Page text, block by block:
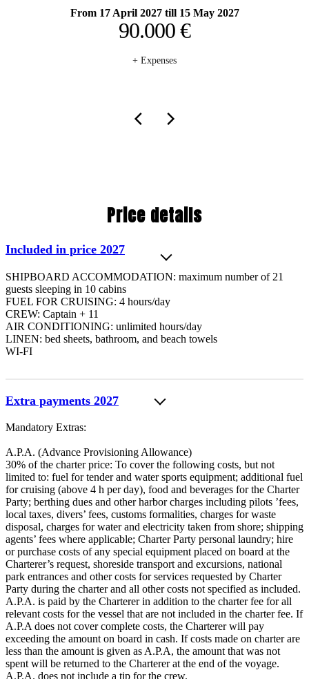
From 17 April 2027 till 15 May 2027
90.000 €
+ Expenses
Price details
Included in price 2027
SHIPBOARD ACCOMMODATION: maximum number of 21
guests sleeping in 10 cabins
FUEL FOR CRUISING: 4 hours/day
CREW: Captain + 11
AIR CONDITIONING: unlimited hours/day
LINEN: bed sheets, bathroom, and beach towels
WI-FI
Extra payments 2027
Mandatory Extras:
A.P.A. (Advance Provisioning Allowance)
30% of the charter price: To cover the following costs, but not
limited to: fuel for tender and water sports equipment; additional fuel
for cruising (above 4 h per day), food and beverages for the Charter
Party; berthing dues and other harbor charges including pilots ’fees,
local taxes, divers’ fees, customs formalities, charges for waste
disposal, charges for water and electricity taken from shore; shipping
agents’ fees where applicable; Charter Party personal laundry; hire
or purchase costs of any special equipment placed on board at the
Charterer’s request, shoreside transport and excursions, national
park entrances and other costs for services requested by Charter
Party during the charter and all other costs not specified as included.
A.P.A. is paid by the Charterer in addition to the charter fee for all
relevant costs for the vessel that are not included in the charter fee. If
A.P.A does not cover complete costs, the Charterer will pay
exceeding the amount on board in cash. If costs made on charter are
less than the amount is given as A.P.A, the amount that was not
spent will be returned to the Charterer at the end of the voyage.
A.P.A. does not include a tip for the crew.